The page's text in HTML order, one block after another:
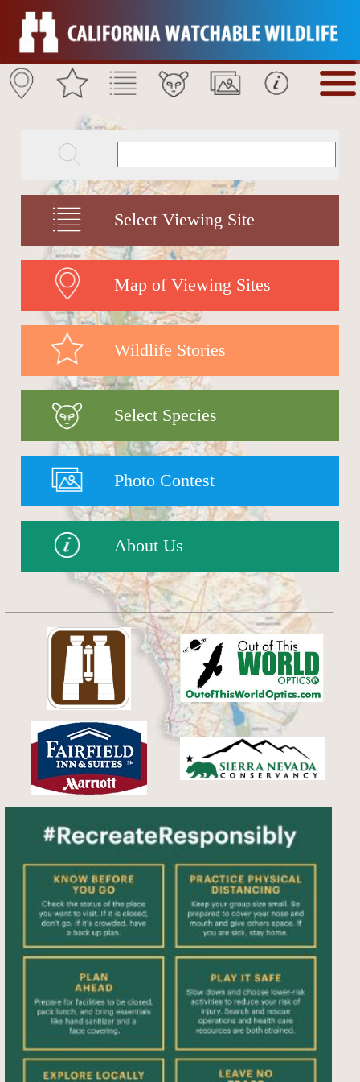
Select Viewing Site
Map of Viewing Sites
Wildlife Stories
Select Species
Photo Contest
About Us